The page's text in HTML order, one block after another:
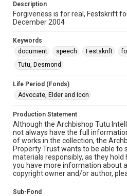
Description
Forgiveness is for real, Festskrift
December 2004
Keywords
document
speech Festskrift
Tutu, Desmond
Life Period (Fonds)
Advocate, Elder and Icon
Production Statement
Although the Archbishop Tutu
not always have the full
of works in the collection, the
Property Trust wants to be able to
materials responsibly, as they
you have more information about
copyright owner and/or author,
Sub-Fond